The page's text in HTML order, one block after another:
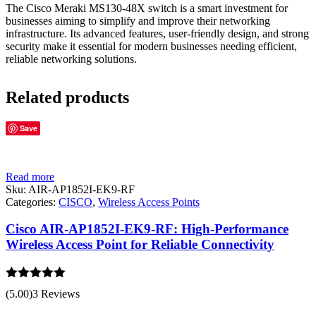
The Cisco Meraki MS130-48X switch is a smart investment for
businesses aiming to simplify and improve their networking
infrastructure. Its advanced features, user-friendly design, and strong
security make it essential for modern businesses needing efficient,
reliable networking solutions.
Related products
Save
Read more
Sku: AIR-AP1852I-EK9-RF
Categories: CISCO, Wireless Access Points
Cisco AIR-AP1852I-EK9-RF: High-Performance
Wireless Access Point for Reliable Connectivity
Rated 5.00
out of 5
(5.00)3 Reviews